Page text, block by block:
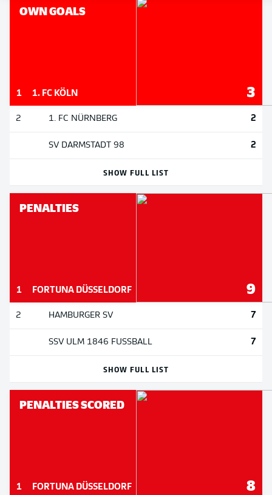
OWN GOALS
1 1. FC KÖLN 3
2 1. FC NÜRNBERG 2
SV DARMSTADT 98 2
SHOW FULL LIST
PENALTIES
1 FORTUNA DÜSSELDORF 9
2 HAMBURGER SV 7
SSV ULM 1846 FUSSBALL 7
SHOW FULL LIST
PENALTIES SCORED
1 FORTUNA DÜSSELDORF 8